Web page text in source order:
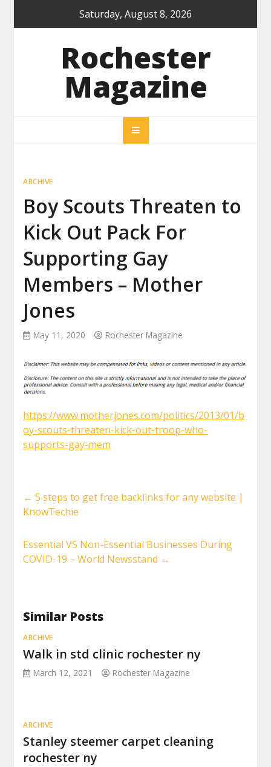
Saturday, August 8, 2026
Rochester
Magazine
ARCHIVE
Boy Scouts Threaten to
Kick Out Pack For
Supporting Gay
Members – Mother
Jones
May 11, 2020 Rochester Magazine
https://www.motherjones.com/politics/2013/01/b
oy-scouts-threaten-kick-out-troop-who-
supports-gay-mem
← 5 steps to get free backlinks for any website |
KnowTechie
Essential VS Non-Essential Businesses During
COVID-19 – World Newsstand →
Similar Posts
ARCHIVE
Walk in std clinic rochester ny
March 12, 2021 Rochester Magazine
ARCHIVE
Stanley steemer carpet cleaning
rochester ny